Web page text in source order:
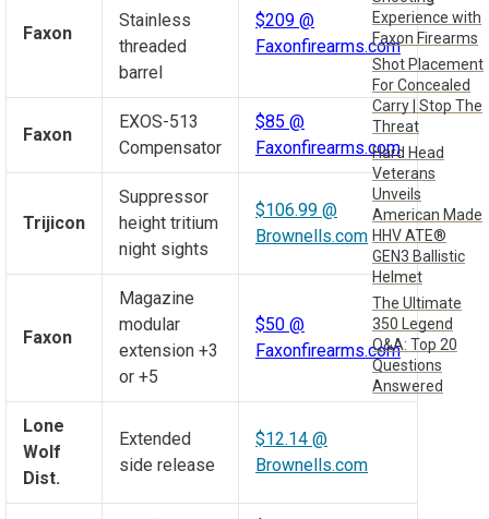
Faxon
Stainless
threaded
barrel
$209 @
Faxonfirearms.com
Faxon
EXOS-513
Compensator
$85 @
Faxonfirearms.com
Trijicon
Suppressor
height tritium
night sights
$106.99 @
Brownells.com
Faxon
Magazine
modular
extension +3
or +5
$50 @
Faxonfirearms.com
Lone
Wolf
Dist.
Extended
side release
$12.14 @
Brownells.com
Experience with
Faxon Firearms
Shot Placement
For Concealed
Carry | Stop The
Threat
Hard Head
Veterans
Unveils
American Made
HHV ATE®
GEN3 Ballistic
Helmet
The Ultimate
350 Legend
Q&A: Top 20
Questions
Answered